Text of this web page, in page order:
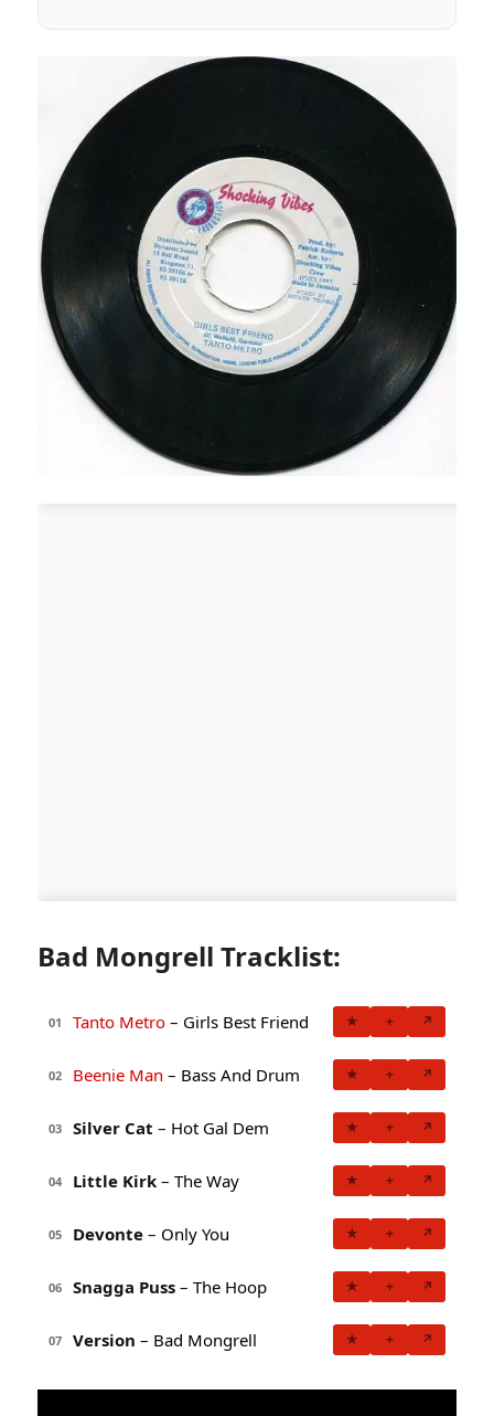
Bad Mongrell Tracklist:
01 Tanto Metro – Girls Best Friend ★ + ↗
02 Beenie Man – Bass And Drum ★ + ↗
03 Silver Cat – Hot Gal Dem ★ + ↗
04 Little Kirk – The Way ★ + ↗
05 Devonte – Only You ★ + ↗
06 Snagga Puss – The Hoop ★ + ↗
07 Version – Bad Mongrell ★ + ↗